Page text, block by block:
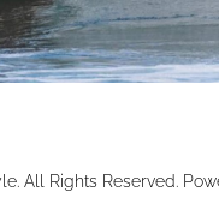
. All Rights Reserved.